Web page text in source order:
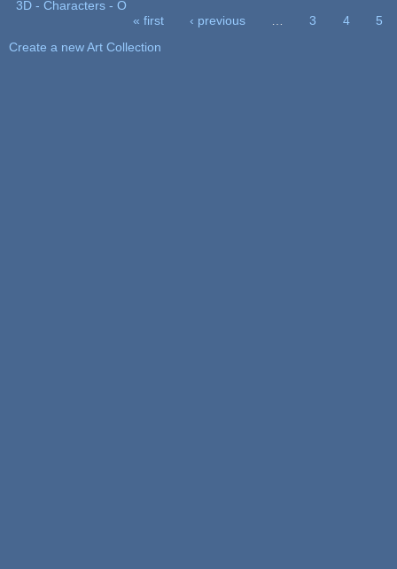
3D - Characters - O
« first ‹ previous 3 4
5
Create a new Art Collection